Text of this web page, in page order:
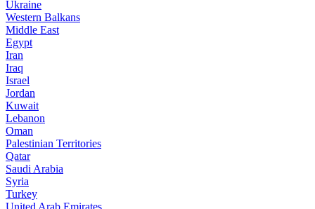
Ukraine
Western Balkans
Middle East
Egypt
Iran
Iraq
Israel
Jordan
Kuwait
Lebanon
Oman
Palestinian Territories
Qatar
Saudi Arabia
Syria
Turkey
United Arab Emirates